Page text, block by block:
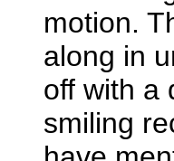
motion.
along in
off with a
smiling